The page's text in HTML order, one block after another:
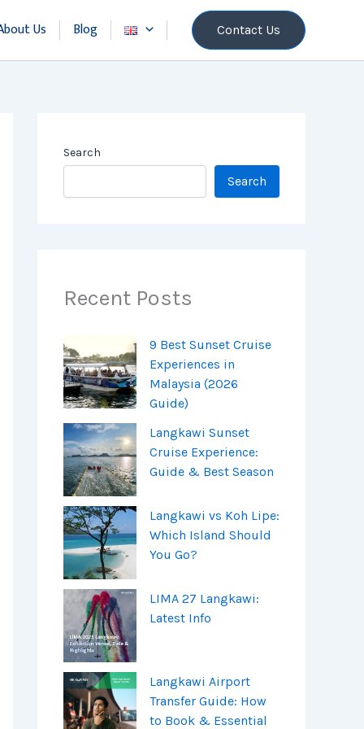
Us Blog Contact Us
Search
Search
Recent Posts
9 Best Sunset Cruise
Experiences in
Malaysia (2026
Guide)
Langkawi Sunset
Cruise Experience:
Guide & Best Season
Langkawi vs Koh Lipe:
Which Island Should
You Go?
LIMA 27 Langkawi:
Latest Info
Langkawi Airport
Transfer Guide: How
to Book & Essential